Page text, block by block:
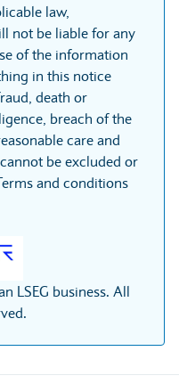
law,
not be liable for any
of the information
in this notice
death or
breach of the
care and
be excluded or
and conditions
LSEG business. All